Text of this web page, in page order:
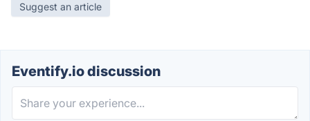
Suggest an article
Eventify.io discussion